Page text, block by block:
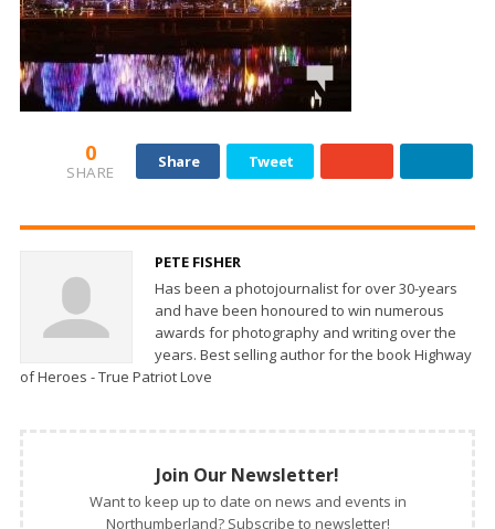
0
SHARE
Share Tweet
PETE FISHER
Has been a photojournalist for over 30-years
and have been honoured to win numerous
awards for photography and writing over the
years. Best selling author for the book Highway
of Heroes - True Patriot Love
Join Our Newsletter!
Want to keep up to date on news and events in
Northumberland? Subscribe to newsletter!